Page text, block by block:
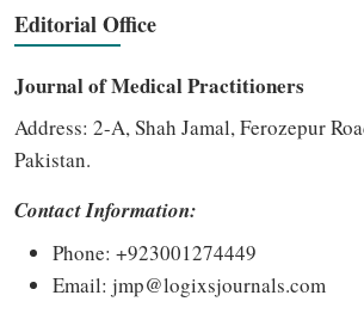
Editorial Office
Journal of Medical Practitioners
Address: 2-A, Shah Jamal, Ferozepur
Pakistan.
Contact Information:
Phone: +923001274449
Email: jmp@logixsjournals.com